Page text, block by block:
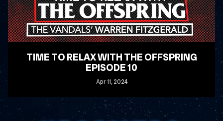
TIME TO RELAX WITH THE OFFSPRING
EPISODE 10
Apr11, 2024
READ MORE